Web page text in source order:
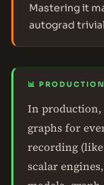
Mastering it
autograd
📊
In
graphs for
recording
scalar